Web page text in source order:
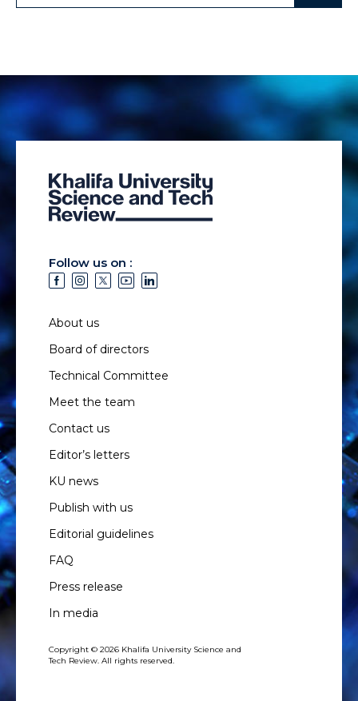
Follow us on :
About us
Board of directors
Technical Committee
Meet the team
Contact us
Editor’s letters
KU news
Publish with us
Editorial guidelines
FAQ
Press release
In media
Copyright © 2026 Khalifa University Science and
Tech Review. All rights reserved.